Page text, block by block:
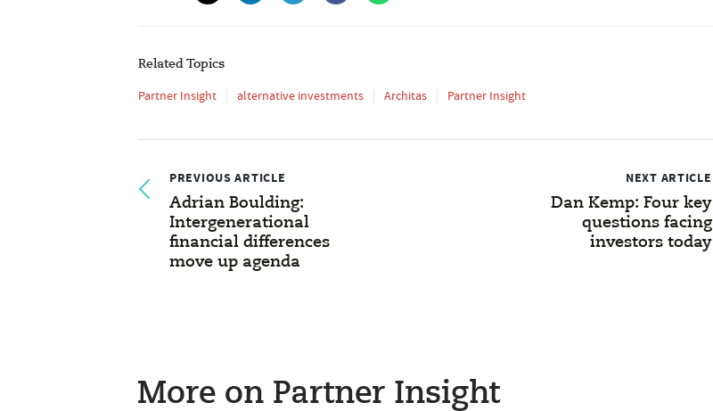
Related Topics
Partner Insight alternative investments Architas Partner Insight
PREVIOUS ARTICLE
Adrian Boulding:
Intergenerational
financial differences
move up agenda
NEXT ARTICLE
Dan Kemp: Four key
questions facing
investors today
More on Partner Insight